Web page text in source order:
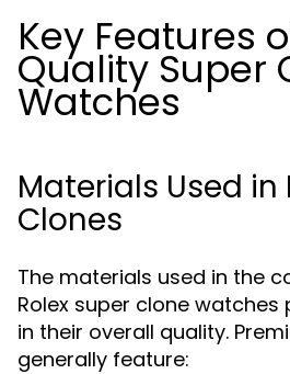
Key Features
Quality Super
Watches
Materials Used in
Clones
The materials used in the
Rolex super clone
in their overall quality.
generally feature: